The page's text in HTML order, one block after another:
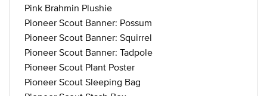
Pink Brahmin Plushie
Pioneer Scout Banner: Possum
Pioneer Scout Banner: Squirrel
Pioneer Scout Banner: Tadpole
Pioneer Scout Plant Poster
Pioneer Scout Sleeping Bag